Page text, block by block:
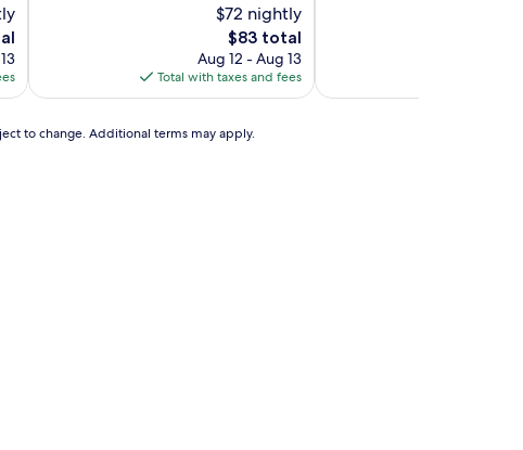
$72 nightly
The
price
is
$83
$83 total
Aug 12 - Aug 13
Total with taxes and fees
to change. Additional terms may apply.